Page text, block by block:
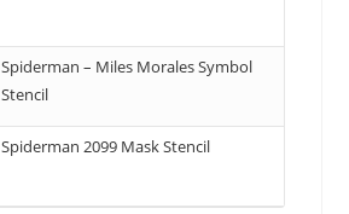
Spiderman – Miles Morales Symbol
Stencil
Spiderman 2099 Mask Stencil